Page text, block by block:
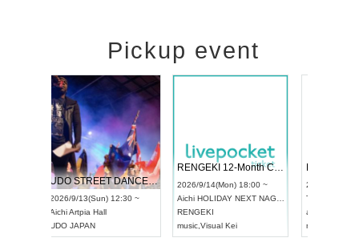
Pickup event
2026/9/13(Sun) 12:30 ~
AichiArtpia Hall
UDO JAPAN
RENGEKI 12-Month Consecutive ONE MAN TOUR "Seisei Ruten" -Sep. Edition -
2026/9/14(Mon) 18:00 ~
Aichi HOLIDAY NEXT NAGOYA
RENGEKI
music,Visual Kei